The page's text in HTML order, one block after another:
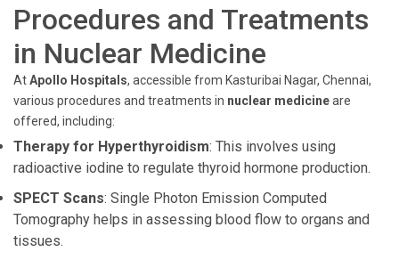
Procedures and Treatments
in Nuclear Medicine
AtApollo Hospitals, accessible from Kasturibai Nagar, Chennai,
various procedures and treatments in nuclear medicineare
offered, including:
Therapy for Hyperthyroidism: This involves using
radioactive iodine to regulate thyroid hormone production.
SPECT Scans: Single Photon Emission Computed
Tomography helps in assessing blood flow to organs and
tissues.